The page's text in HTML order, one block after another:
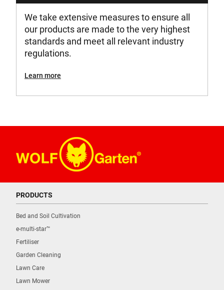
We take extensive measures to ensure all
our products are made to the very highest
standards and meet all relevant industry
regulations.
Learn more
PRODUCTS
Bed and Soil Cultivation
e-multi-star™
Fertiliser
Garden Cleaning
Lawn Care
Lawn Mower